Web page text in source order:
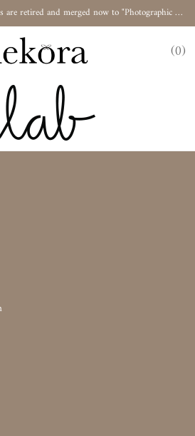
Standard and Signature Albums are retired and merged now to "Photographic Album"
0